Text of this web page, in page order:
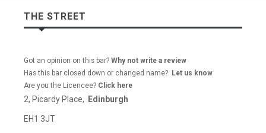
THE STREET
Got an opinion on this bar? Why not write a review
Has this bar closed down or changed name? Let us know
Are you the Licencee? Click here
2, Picardy Place, Edinburgh
EH1 3JT